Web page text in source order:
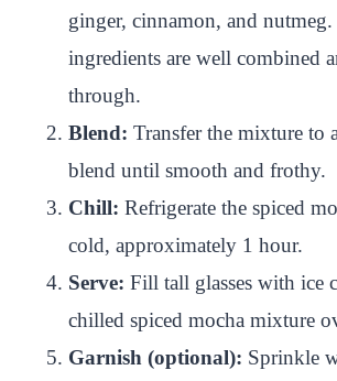
ginger, cinnamon, and
ingredients are well combined
through.
Blend: Transfer the mixture to
blend until smooth and frothy.
Chill: Refrigerate the spiced
cold, approximately 1 hour.
Serve: Fill tall glasses with ice
chilled spiced mocha mixture
Garnish (optional): Sprinkle